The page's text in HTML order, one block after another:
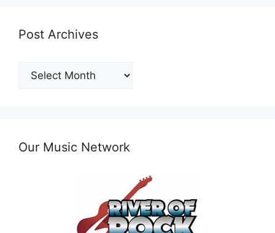
Post Archives
Post
Archives
Our Music Network